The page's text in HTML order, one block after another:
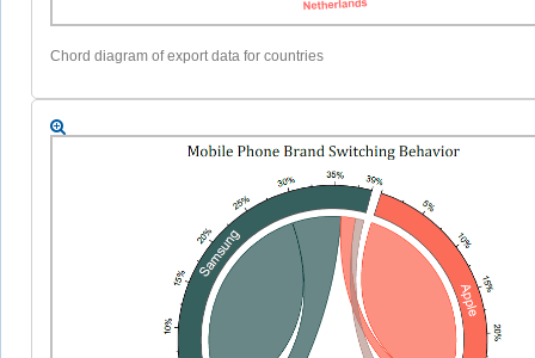
Chord diagram of export data for countries